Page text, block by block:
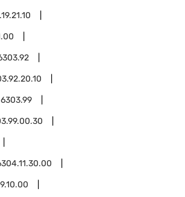
6303.99